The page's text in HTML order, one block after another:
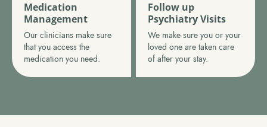
Medication
Management
Our clinicians make sure
that you access the
medication you need.
Follow up
Psychiatry Visits
We make sure you or your
loved one are taken care
of after your stay.